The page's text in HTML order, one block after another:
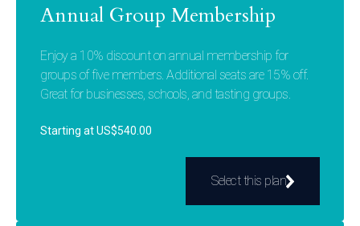
Annual Group Membership
Enjoy a 10% discount on annual membership for
groups of five members. Additional seats are 15% off.
Great for businesses, schools, and tasting groups.
Starting at US$540.00
Select this plan